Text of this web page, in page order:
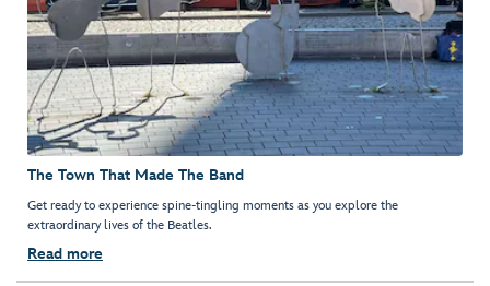
The Town That Made The Band
Get ready to experience spine-tingling moments as you explore the
extraordinary lives of the Beatles.
Read more